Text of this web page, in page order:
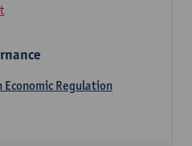
Economic Regulation